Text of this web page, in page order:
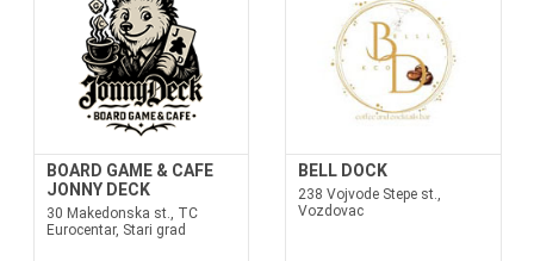
BOARD GAME & CAFE
JONNY DECK
30 Makedonska st., TC
Eurocentar, Stari grad
BELL DOCK
238 Vojvode Stepe st.,
Vozdovac